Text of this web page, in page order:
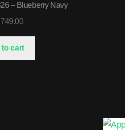
– Blueberry Navy
to cart